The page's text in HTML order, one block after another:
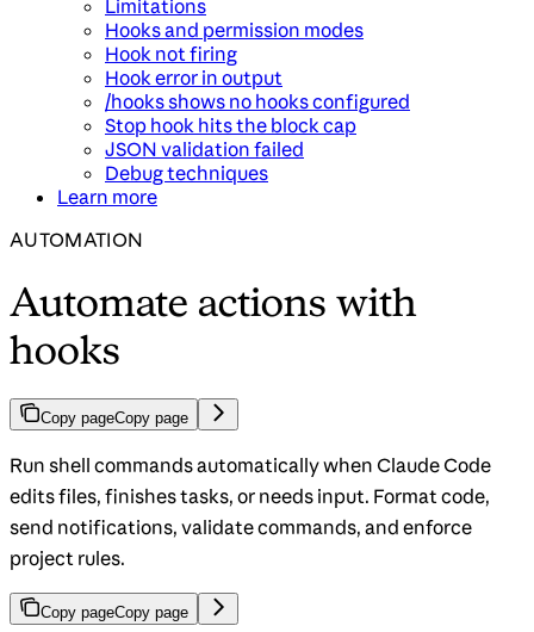
Limitations
Hooks and permission modes
Hook not firing
Hook error in output
/hooks shows no hooks configured
Stop hook hits the block cap
JSON validation failed
Debug techniques
Learn more
AUTOMATION
Automate actions with
hooks
Copy pageCopy page
Run shell commands automatically when Claude Code
edits files, finishes tasks, or needs input. Format code,
send notifications, validate commands, and enforce
project rules.
Copy pageCopy page